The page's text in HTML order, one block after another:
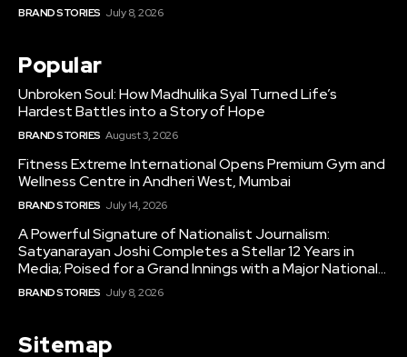
BRAND STORIES July 8, 2026
Popular
Unbroken Soul: How Madhulika Syal Turned Life’s
Hardest Battles into a Story of Hope
BRAND STORIES August 3, 2026
Fitness Extreme International Opens Premium Gym and
Wellness Centre in Andheri West, Mumbai
BRAND STORIES July 14, 2026
A Powerful Signature of Nationalist Journalism:
Satyanarayan Joshi Completes a Stellar 12 Years in
Media; Poised for a Grand Innings with a Major National...
BRAND STORIES July 8, 2026
Sitemap